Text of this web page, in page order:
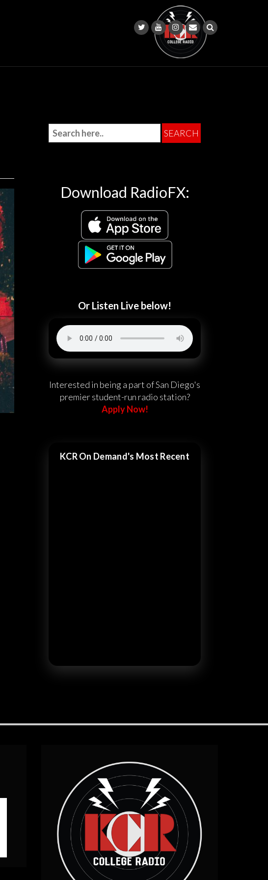
Download RadioFX:
Or Listen Live below!
Interested in being a part of San Diego's
premier student-run radio station?
Apply Now!
KCR On Demand's Most Recent